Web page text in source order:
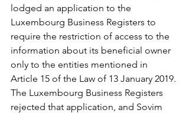
lodged an application to the
Luxembourg Business Registers to
require the restriction of access to the
information about its beneficial owner
only to the entities mentioned in
Article 15 of the Law of 13 January 2019.
The Luxembourg Business Registers
rejected that application, and Sovim